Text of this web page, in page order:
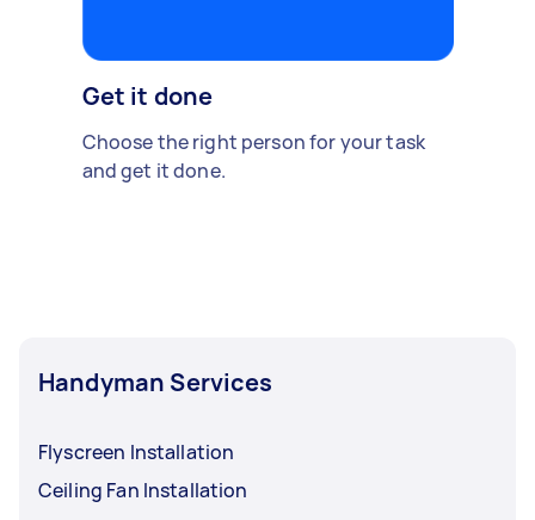
Get it done
Choose the right person for your task
and get it done.
Handyman Services
Flyscreen Installation
Ceiling Fan Installation